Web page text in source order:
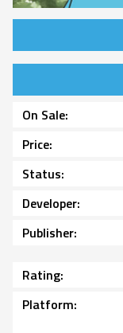
On Sale
Price
Status
Developer
Publisher
Rating
Platform